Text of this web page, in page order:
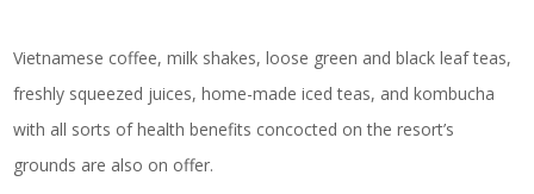
Vietnamese coffee, milk shakes, loose green and black leaf teas,
freshly squeezed juices, home-made iced teas, and kombucha
with all sorts of health benefits concocted on the resort’s
grounds are also on offer.